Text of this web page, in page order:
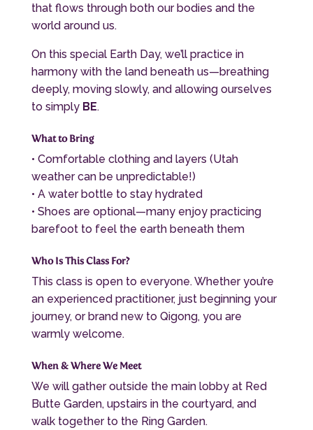
that flows through both our bodies and the
world around us.
On this special Earth Day, we’ll practice in
harmony with the land beneath us—breathing
deeply, moving slowly, and allowing ourselves
to simply BE.
What to Bring
• Comfortable clothing and layers (Utah
weather can be unpredictable!)
• A water bottle to stay hydrated
• Shoes are optional—many enjoy practicing
barefoot to feel the earth beneath them
Who Is This Class For?
This class is open to everyone. Whether you’re
an experienced practitioner, just beginning your
journey, or brand new to Qigong, you are
warmly welcome.
When & Where We Meet
We will gather outside the main lobby at Red
Butte Garden, upstairs in the courtyard, and
walk together to the Ring Garden.